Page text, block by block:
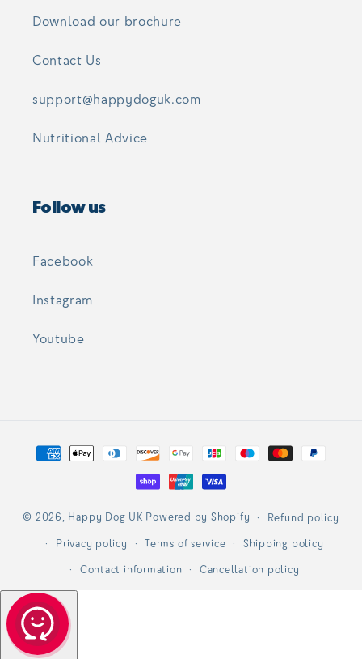
Download our brochure
Contact Us
support@happydoguk.com
Nutritional Advice
Follow us
Facebook
Instagram
Youtube
Payment
© 2026, Happy Dog UK Powered by Shopify Refund policy
Privacy policy Terms of service Shipping policy
Contact information Cancellation policy